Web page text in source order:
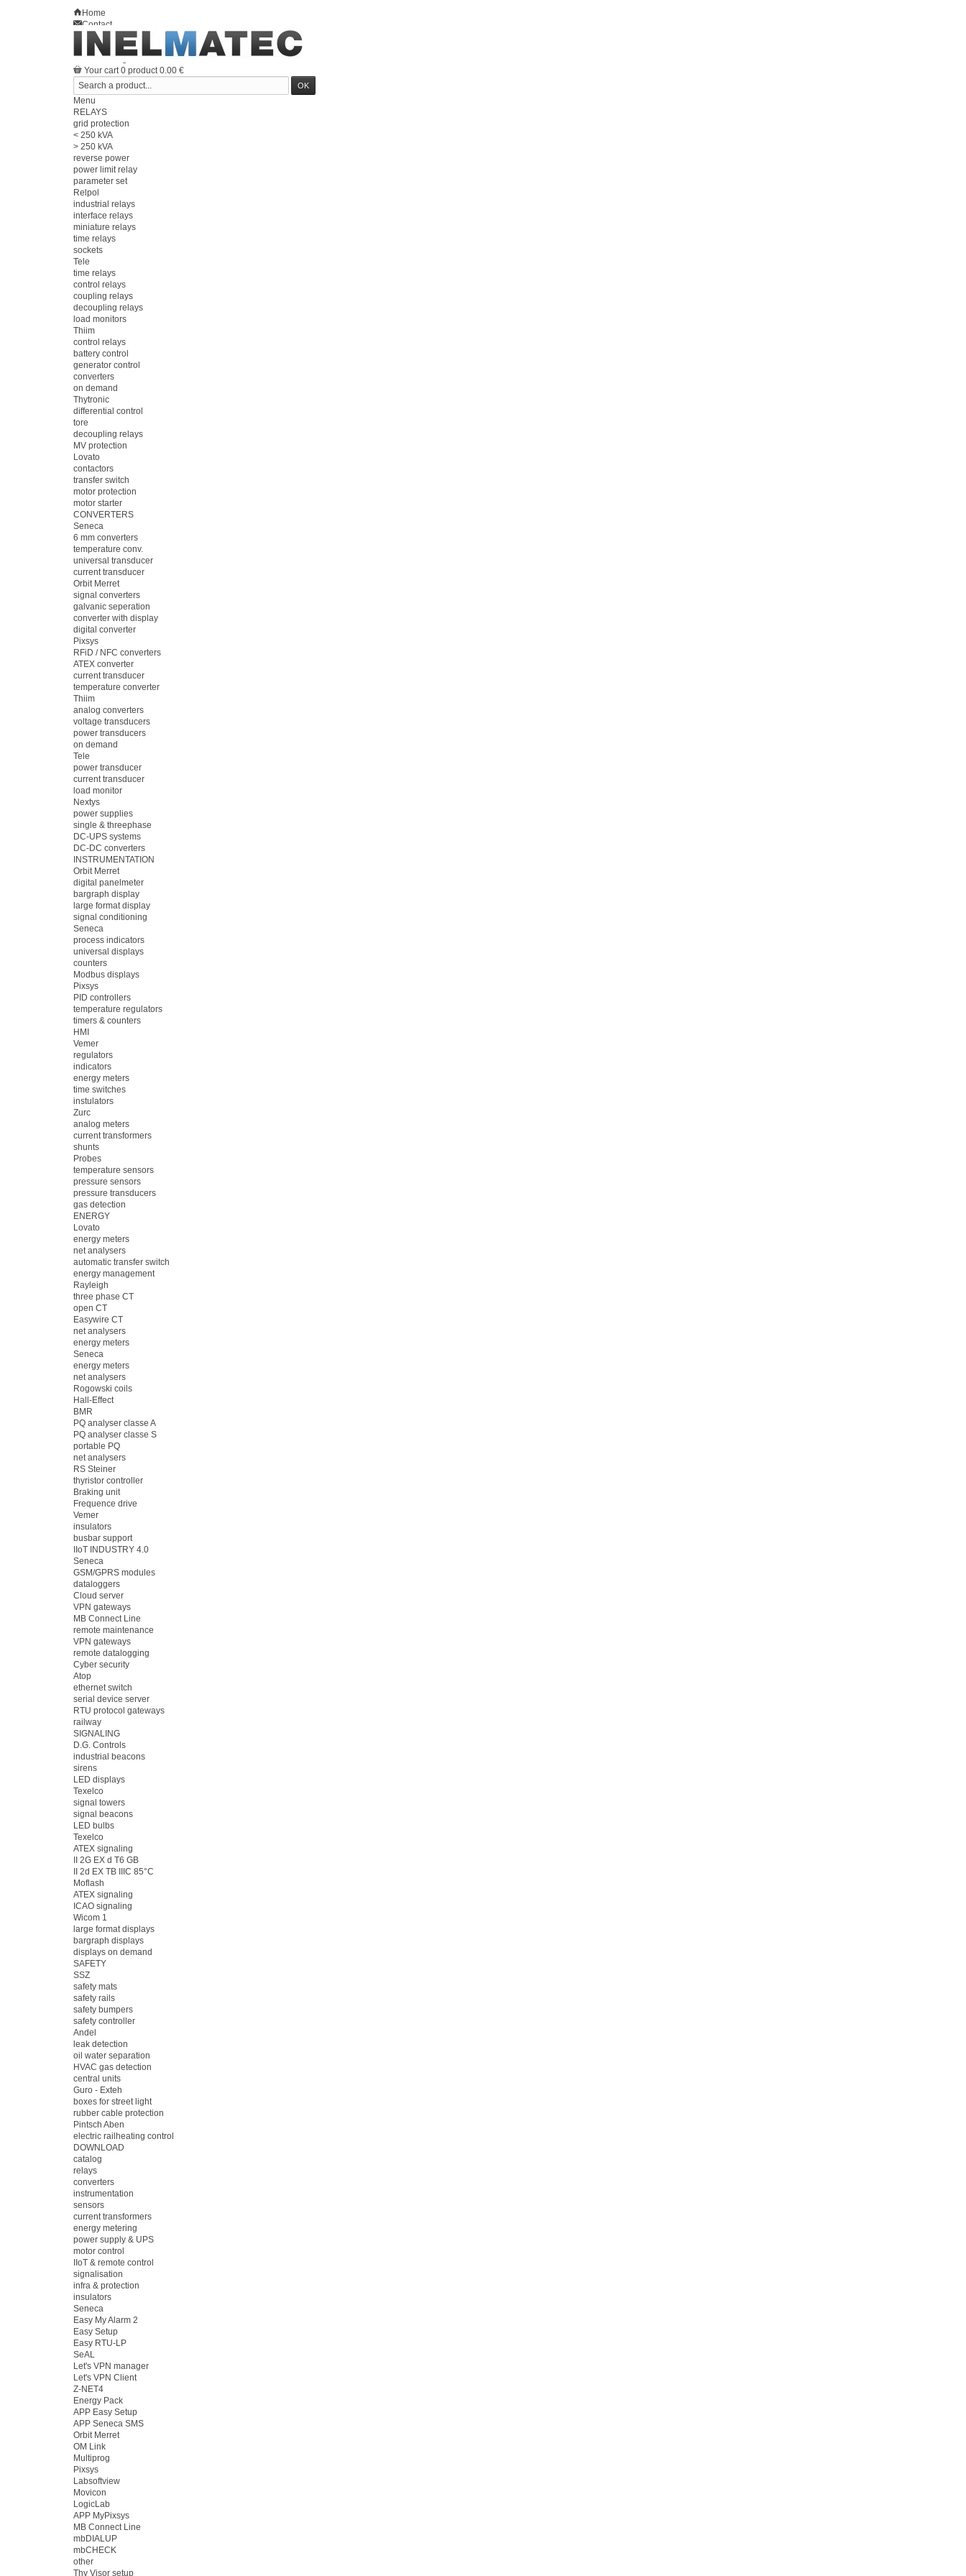
Home
Contact
Sitemap
Welcome Log in
Your account
Your cart 0 product0.00 €
Menu
RELAYS
grid protection
< 250 kVA
> 250 kVA
reverse power
power limit relay
parameter set
Relpol
industrial relays
interface relays
miniature relays
time relays
sockets
Tele
time relays
control relays
coupling relays
decoupling relays
load monitors
Thiim
control relays
battery control
generator control
converters
on demand
Thytronic
differential control
tore
decoupling relays
MV protection
Lovato
contactors
transfer switch
motor protection
motor starter
CONVERTERS
Seneca
6 mm converters
temperature conv.
universal transducer
current transducer
Orbit Merret
signal converters
galvanic seperation
converter with display
digital converter
Pixsys
RFiD / NFC converters
ATEX converter
current transducer
temperature converter
Thiim
analog converters
voltage transducers
power transducers
on demand
Tele
power transducer
current transducer
load monitor
Nextys
power supplies
single & threephase
DC-UPS systems
DC-DC converters
INSTRUMENTATION
Orbit Merret
digital panelmeter
bargraph display
large format display
signal conditioning
Seneca
process indicators
universal displays
counters
Modbus displays
Pixsys
PID controllers
temperature regulators
timers & counters
HMI
Vemer
regulators
indicators
energy meters
time switches
instulators
Zurc
analog meters
current transformers
shunts
Probes
temperature sensors
pressure sensors
pressure transducers
gas detection
ENERGY
Lovato
energy meters
net analysers
automatic transfer switch
energy management
Rayleigh
three phase CT
open CT
Easywire CT
net analysers
energy meters
Seneca
energy meters
net analysers
Rogowski coils
Hall-Effect
BMR
PQ analyser classe A
PQ analyser classe S
portable PQ
net analysers
RS Steiner
thyristor controller
Braking unit
Frequence drive
Vemer
insulators
busbar support
IIoT INDUSTRY 4.0
Seneca
GSM/GPRS modules
dataloggers
Cloud server
VPN gateways
MB Connect Line
remote maintenance
VPN gateways
remote datalogging
Cyber security
Atop
ethernet switch
serial device server
RTU protocol gateways
railway
SIGNALING
D.G. Controls
industrial beacons
sirens
LED displays
Texelco
signal towers
signal beacons
LED bulbs
Texelco
ATEX signaling
II 2G EX d T6 GB
II 2d EX TB IIIC 85°C
Moflash
ATEX signaling
ICAO signaling
Wicom 1
large format displays
bargraph displays
displays on demand
SAFETY
SSZ
safety mats
safety rails
safety bumpers
safety controller
Andel
leak detection
oil water separation
HVAC gas detection
central units
Guro - Exteh
boxes for street light
rubber cable protection
Pintsch Aben
electric railheating control
DOWNLOAD
catalog
relays
converters
instrumentation
sensors
current transformers
energy metering
power supply & UPS
motor control
IIoT & remote control
signalisation
infra & protection
insulators
Seneca
Easy My Alarm 2
Easy Setup
Easy RTU-LP
SeAL
Let's VPN manager
Let's VPN Client
Z-NET4
Energy Pack
APP Easy Setup
APP Seneca SMS
Orbit Merret
OM Link
Multiprog
Pixsys
Labsoftview
Movicon
LogicLab
APP MyPixsys
MB Connect Line
mbDIALUP
mbCHECK
other
Thy Visor setup